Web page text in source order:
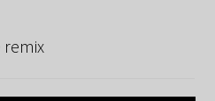
remix